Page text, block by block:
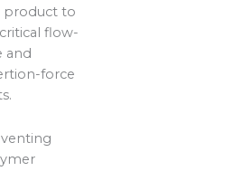
product to
flow-
and
force